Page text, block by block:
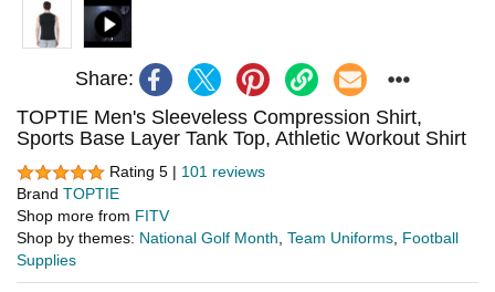
Share:
TOPTIE Men's Sleeveless Compression Shirt,
Sports Base Layer Tank Top, Athletic Workout Shirt
Rating 5 | 101 reviews
Brand TOPTIE
Shop more from FITV
Shop by themes: National Golf Month Team Uniforms Football
Supplies